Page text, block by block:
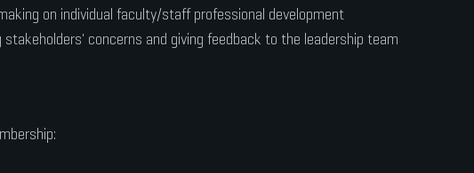
on individual faculty/staff professional development
stakeholders' concerns and giving feedback to the leadership team